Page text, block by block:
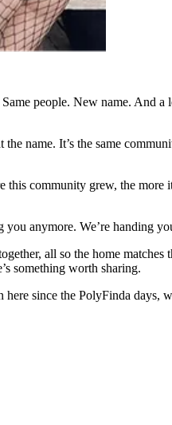
people. New name. And a
name. It’s the same
this community grew, the
anymore. We’re handing
all so the home matches
something worth sharing.
since the PolyFinda days,